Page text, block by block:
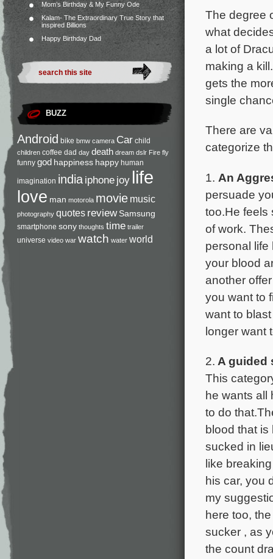
Mom’s Birthday & My Funny Ode
Kalam- The Extraordinary True Story that
inspired Billions
Happy Birthday Dad
BUZZ
Android bike bmw camera Car child
children coffee dad day death dream dslr Fire fly
funny god happiness happy human
imagination india iphone joy life
love man motorola movie music
photography quotes review Samsung
smartphone sony thoughts time trailer
universe video war watch water world
The degree
what
a lot of
making a
gets the
single
There are
categorize
1. An
persuade
too.He feels
of work.
personal
your blood
another
you want to
want to
longer want
2. A guided
This
he wants all
to do
blood that
sucked in
like
his car, you
my
here too,
sucker , as
the count